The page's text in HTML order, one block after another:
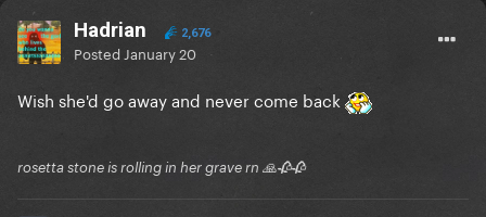
Hadrian 2,676
Posted January 20
Wish she'd go away and never come back
rosetta stone is rolling in her grave rn 🙏🥀🥀